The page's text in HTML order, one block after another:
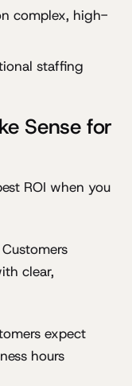
complex, high-
staffing
Sense for
ROI when you
clear,
expect
hours